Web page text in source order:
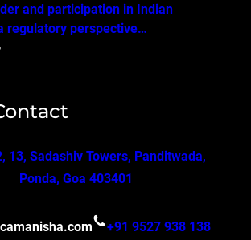
and participation in Indian
regulatory perspective…
13, Sadashiv Towers, Panditwada,
Ponda, Goa 403401
+91 9527 938 138